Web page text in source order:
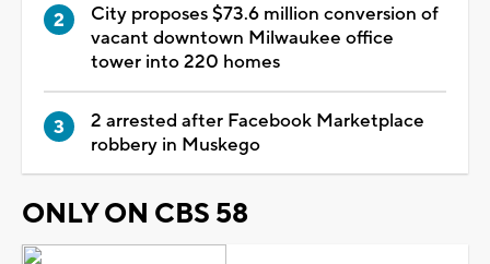
City proposes $73.6 million conversion of
vacant downtown Milwaukee office
tower into 220 homes
2 arrested after Facebook Marketplace
robbery in Muskego
ONLY ON CBS 58